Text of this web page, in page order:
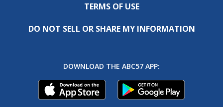
TERMS OF USE
DO NOT SELL OR SHARE MY INFORMATION
DOWNLOAD THE ABC57 APP: